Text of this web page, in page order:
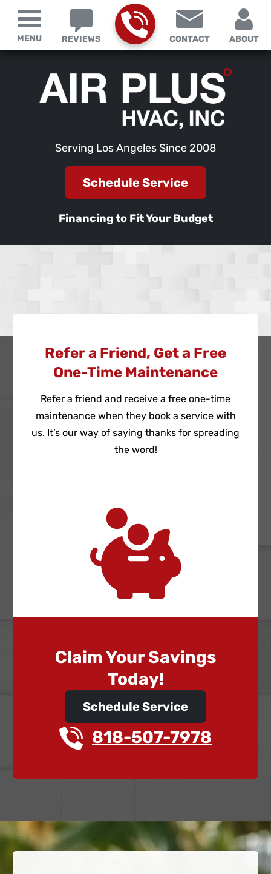
Serving Los Angeles Since 2008
REVIEWS CONTACT ABOUT
Schedule Service
Financing to Fit Your Budget
MENU
Refer a Friend, Get a Free
One-Time Maintenance
Refer a friend and receive a free one-time
maintenance when they book a service with
us. It’s our way of saying thanks for spreading
the word!
Claim Your Savings
Today!
Schedule Service
818-507-7978